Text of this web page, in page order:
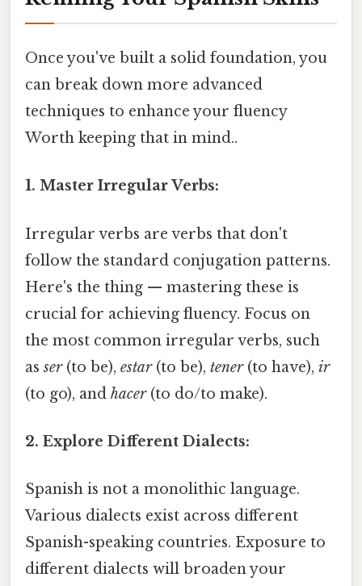
Once you've built a solid foundation, you
can break down more advanced
techniques to enhance your fluency
Worth keeping that in mind..
1. Master Irregular Verbs:
Irregular verbs are verbs that don't
follow the standard conjugation patterns.
Here's the thing — mastering these is
crucial for achieving fluency. Focus on
the most common irregular verbs, such
asser(to be), estar(to be), tener(to have), ir
(to go), and hacer(to do/to make).
2. Explore Different Dialects:
Spanish is not a monolithic language.
Various dialects exist across different
Spanish-speaking countries. Exposure to
different dialects will broaden your